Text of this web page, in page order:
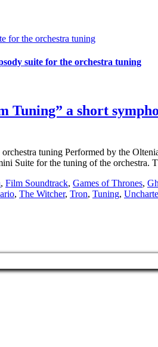
for the orchestra tuning
suite for the orchestra tuning
a short
tuning Performed by the
Suite for the tuning of the orchestra.
, Film Soundtrack, Games of Thrones,
, The Witcher, Tron, Tuning,